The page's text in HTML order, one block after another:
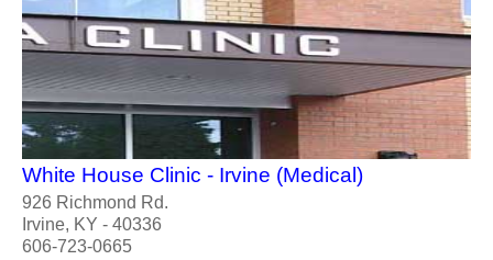
White House Clinic - Irvine (Medical)
926 Richmond Rd.
Irvine, KY - 40336
606-723-0665